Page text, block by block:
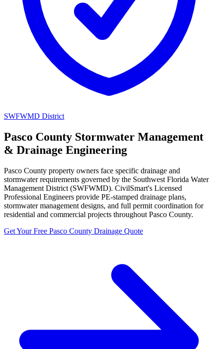
SWFWMD District
Pasco County Stormwater Management
& Drainage Engineering
Pasco County property owners face specific drainage and
stormwater requirements governed by the Southwest Florida Water
Management District (SWFWMD). CivilSmart's Licensed
Professional Engineers provide PE-stamped drainage plans,
stormwater management designs, and full permit coordination for
residential and commercial projects throughout Pasco County.
Get Your Free Pasco County Drainage Quote